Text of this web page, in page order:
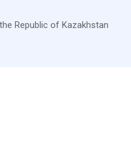
Republic of Kazakhstan